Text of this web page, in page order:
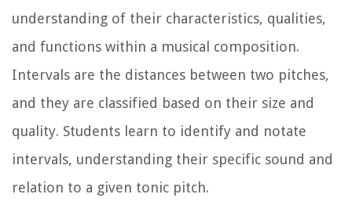
understanding of their characteristics, qualities,
and functions within a musical composition.
Intervals are the distances between two pitches,
and they are classified based on their size and
quality. Students learn to identify and notate
intervals, understanding their specific sound and
relation to a given tonic pitch.